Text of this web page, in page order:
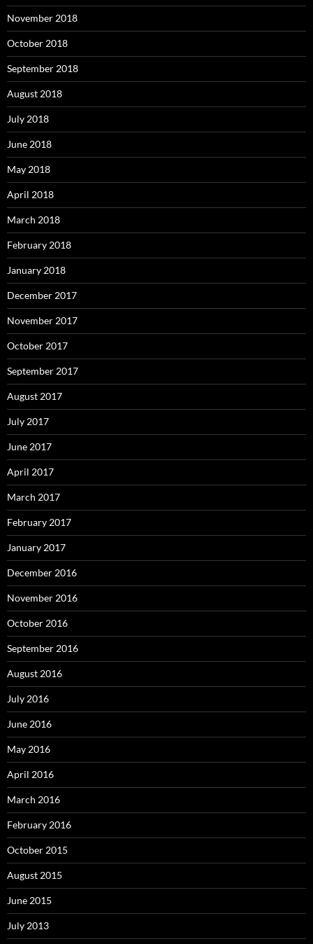
November 2018
October 2018
September 2018
August 2018
July 2018
June 2018
May 2018
April 2018
March 2018
February 2018
January 2018
December 2017
November 2017
October 2017
September 2017
August 2017
July 2017
June 2017
April 2017
March 2017
February 2017
January 2017
December 2016
November 2016
October 2016
September 2016
August 2016
July 2016
June 2016
May 2016
April 2016
March 2016
February 2016
October 2015
August 2015
June 2015
July 2013